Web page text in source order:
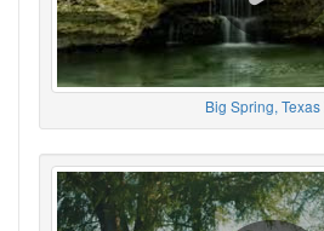
Big Spring, Texas